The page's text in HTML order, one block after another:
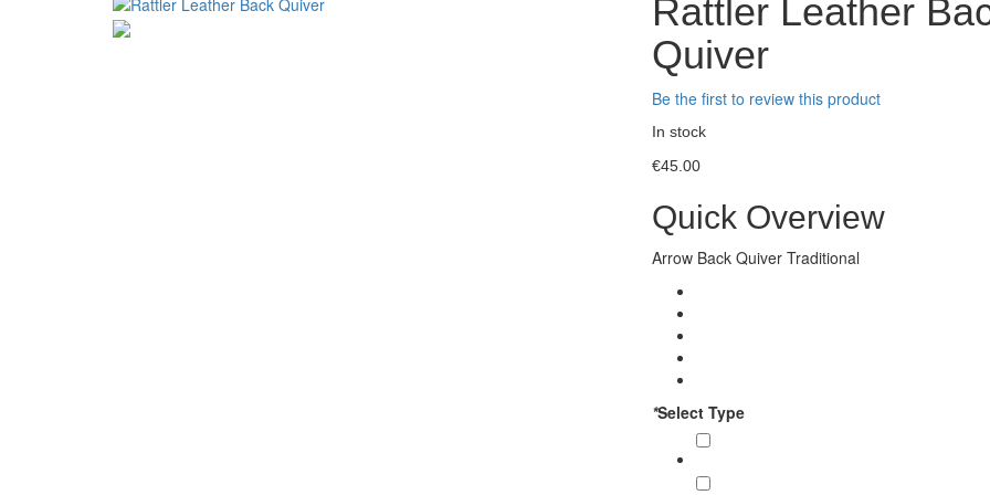
Rattler Leather
Quiver
Be the first to review this product
In stock
€45.00
Quick Overview
Arrow Back Quiver Traditional
*Select Type